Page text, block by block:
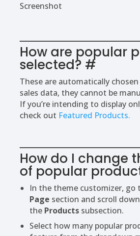
Screenshot
How are popular
selected? #
These are automatically
sales data, they cannot be
If you’re intending to display
check out Featured Products.
How do I change
of popular
In the theme customizer, go
Page section and scroll
the Products subsection.
Select how many popular